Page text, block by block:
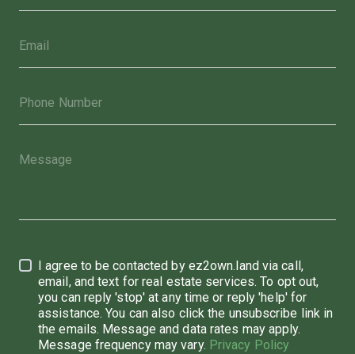
I agree to be contacted by ez2own.land via call,
email, and text for real estate services. To opt out,
you can reply 'stop' at any time or reply 'help' for
assistance. You can also click the unsubscribe link in
the emails. Message and data rates may apply.
Message frequency may vary. Privacy Policy